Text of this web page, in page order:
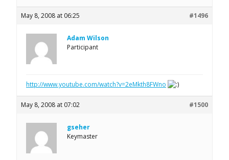
May 8, 2008 at 06:25 #1496
Adam Wilson
Participant
http://www.youtube.com/watch?v=2eMkth8FWno
May 8, 2008 at 07:02 #1500
gseher
Keymaster